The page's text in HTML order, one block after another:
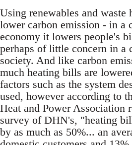
Using renewables and waste
lower carbon emission - in a
economy it lowers people's
perhaps of little concern in a
society. And like carbon
much heating bills are
factors such as the system
used, however according to
Heat and Power Association
survey of DHN's, "heating
by as much as 50%... an